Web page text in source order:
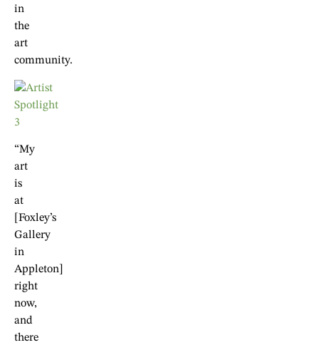
in
the
art
community.
“My
art
is
at
[Foxley’s
Gallery
in
Appleton]
right
now,
and
there